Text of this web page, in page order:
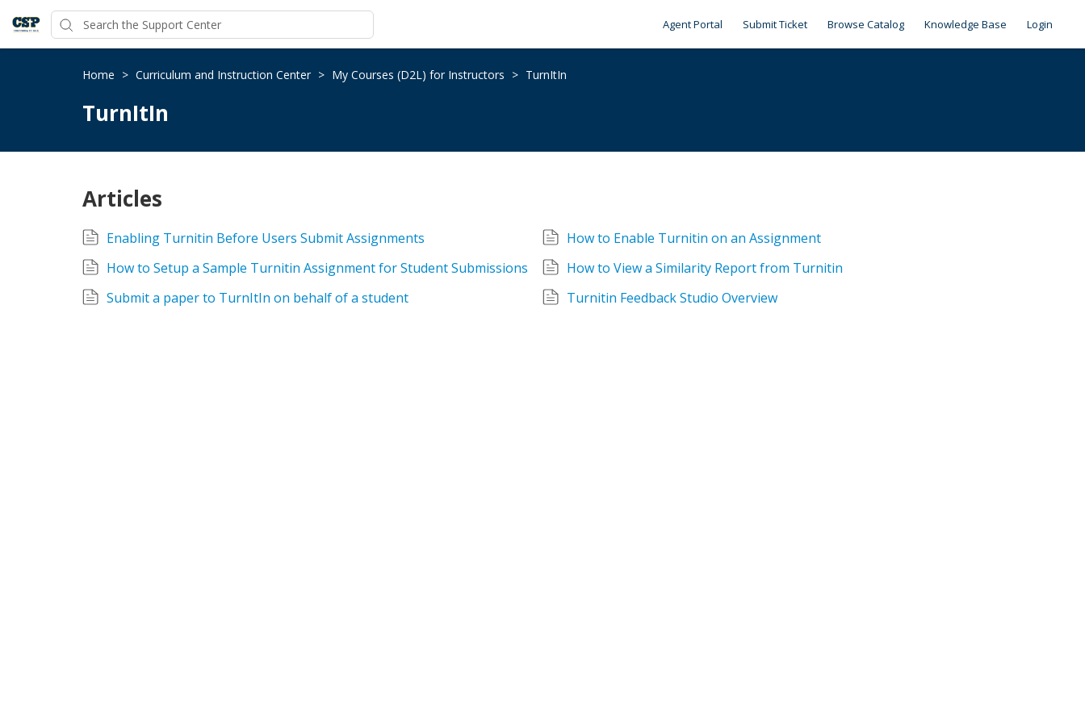
Agent Portal Submit Ticket Browse Catalog Knowledge Base Login
Home > Curriculum and Instruction Center > My Courses (D2L) for Instructors > TurnItIn
TurnItIn
Articles
Enabling Turnitin Before Users Submit Assignments
How to Enable Turnitin on an Assignment
How to Setup a Sample Turnitin Assignment for Student Submissions
How to View a Similarity Report from Turnitin
Submit a paper to TurnItIn on behalf of a student
Turnitin Feedback Studio Overview